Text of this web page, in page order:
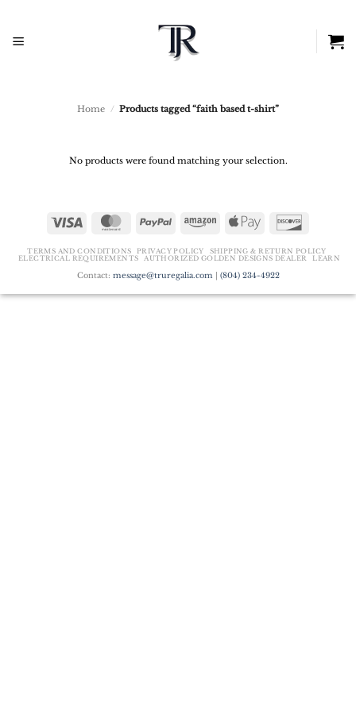
Home / Products tagged “faith based t-shirt”
No products were found matching your selection.
MasterCardPayPal Amazon
Apple
TERMS AND CONDITIONS PRIVACY POLICY
SHIPPING & RETURN POLICY
ELECTRICAL REQUIREMENTS
AUTHORIZED GOLDEN DESIGNS DEALER LEARN
Contact: message@truregalia.com (804) 234-4922